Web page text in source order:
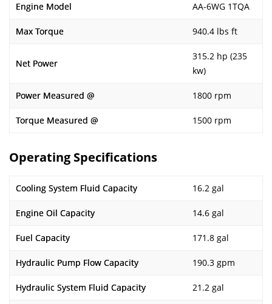
Engine Model AA-6WG 1TQA
Max Torque 940.4 lbs ft
Net Power
315.2 hp (235
kw)
Power Measured @ 1800 rpm
Torque Measured @ 1500 rpm
Operating Specifications
Cooling System Fluid Capacity 16.2 gal
Engine Oil Capacity 14.6 gal
Fuel Capacity 171.8 gal
Hydraulic Pump Flow Capacity 190.3 gpm
Hydraulic System Fluid Capacity 21.2 gal